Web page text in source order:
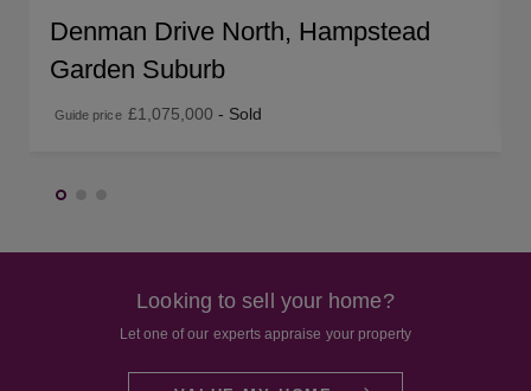
Denman Drive North, Hampstead
Garden Suburb
Guide price £1,075,000 - Sold
Looking to sell your home?
Let one of our experts appraise your property